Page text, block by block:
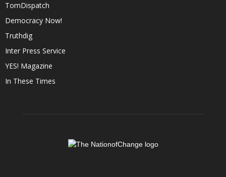
TomDispatch
Democracy Now!
Truthdig
Inter Press Service
YES! Magazine
In These Times